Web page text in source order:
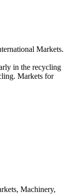
Markets.
in the recycling
Markets for
Machinery,